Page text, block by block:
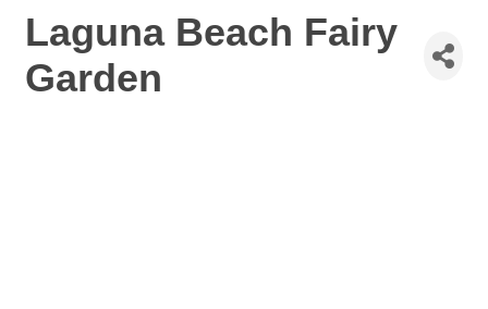
Laguna Beach Fairy
Garden